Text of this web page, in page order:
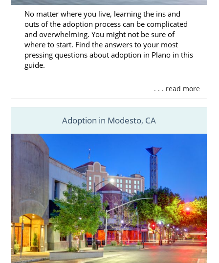
No matter where you live, learning the ins and
outs of the adoption process can be complicated
and overwhelming. You might not be sure of
where to start. Find the answers to your most
pressing questions about adoption in Plano in this
guide.
. . . read more
Adoption in Modesto, CA